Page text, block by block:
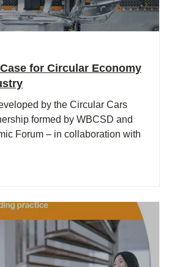
for Circular Economy
by the Circular Cars
formed by WBCSD and
Forum – in collaboration with